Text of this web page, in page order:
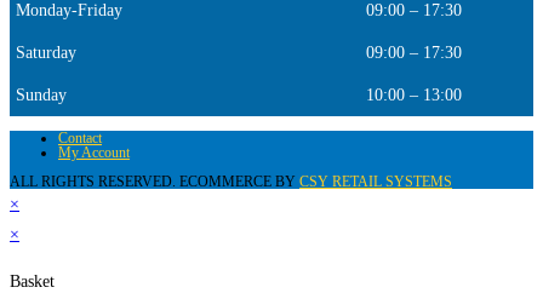
Monday-Friday 09:00 – 17:30
Saturday 09:00 – 17:30
Sunday 10:00 – 13:00
Contact
My Account
ALL RIGHTS RESERVED. ECOMMERCE BY CSY RETAIL SYSTEMS
×
×
Basket